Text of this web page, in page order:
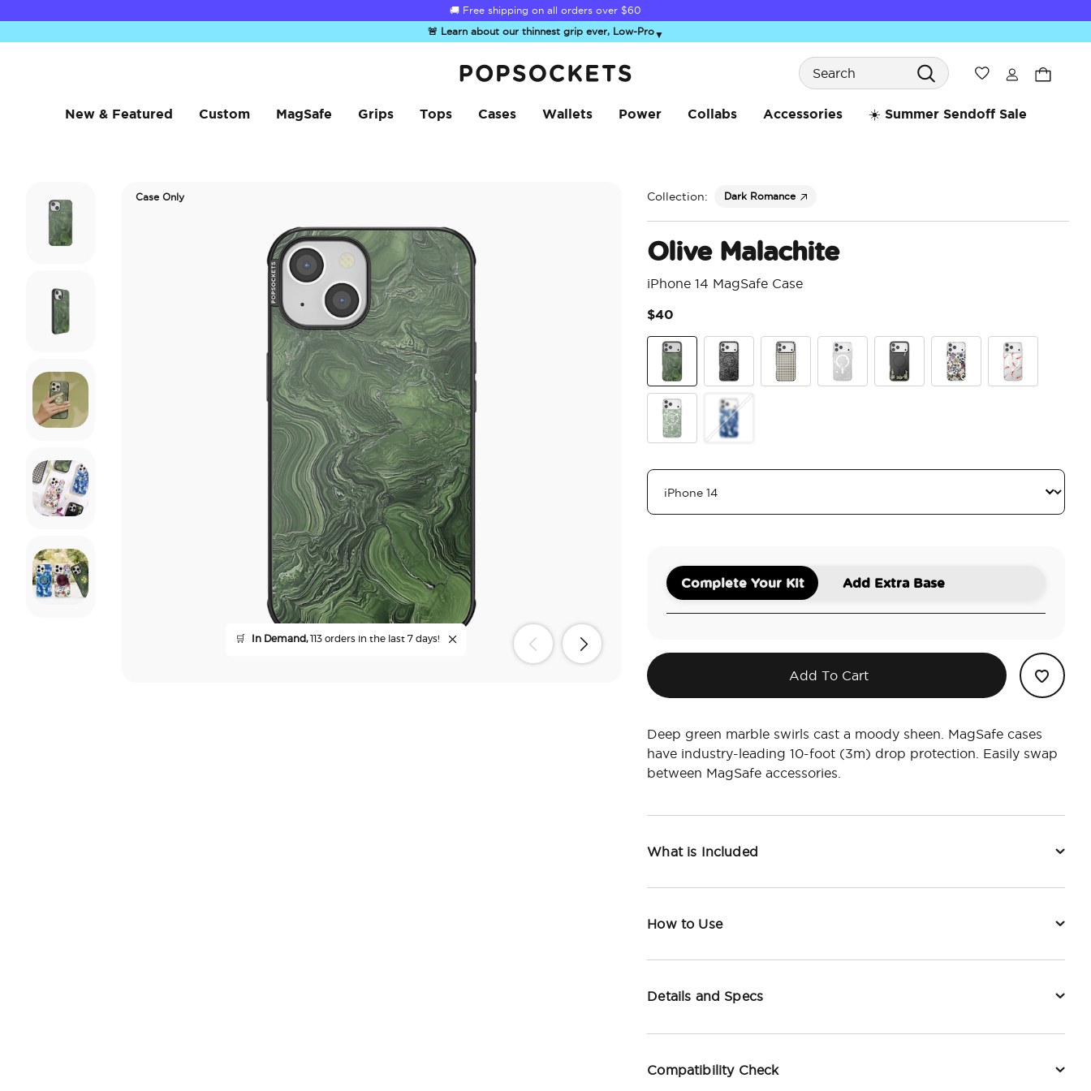
Summer Sendoff Sale is on 🚨 Up to 60% off
🚨 Learn about our thinnest grip ever, Low-Pro▼
Search
Wishlist
New & Featured Custom MagSafe Grips Tops Cases Wallets Power Collabs Accessories ☀️ Summer Sendoff Sale
Case Only
🛒 In Demand,113 orders in the last 7 days!
Collection: Dark Romance
Olive Malachite
iPhone 14 MagSafe Case
$40
Olive MalachiteBlack Lace
Complete Your Kit Add Extra Base
Add To Cart
Deep green marble swirls cast a moody sheen. MagSafe cases
have industry-leading 10-foot (3m) drop protection. Easily swap
between MagSafe accessories.
What is Included
How to Use
Details and Specs
Compatibility Check